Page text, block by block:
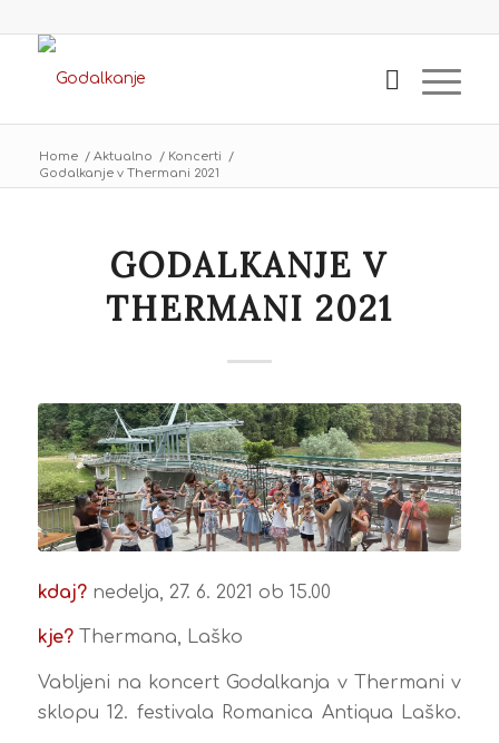
Home / Aktualno / Koncerti
/
Godalkanje v Thermani 2021
GODALKANJE V
THERMANI 2021
kdaj?nedelja, 27. 6. 2021 ob 15.00
kje?Thermana, Laško
Vabljeni na koncert Godalkanja v Thermani v
sklopu 12. festivala Romanica Antiqua Laško.